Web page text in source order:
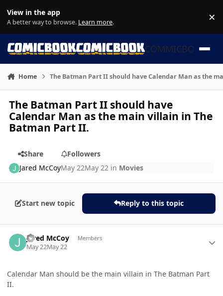
View in the app
A better way to browse. Learn more. ×
COMMICBOOK
Home The Batman Part II should have Calendar Man as the
The Batman Part II should have
Calendar Man as the main villain in The
Batman Part II.
Share
Followers
Jared McCoyMay 22May 22 in Movies
Start new topic Reply to this topic
Jared McCoy Members
May 22May 22
Calendar Man should be the main villain in The Batman Part
II.